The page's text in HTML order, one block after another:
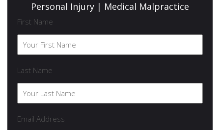
Personal Injury | Medical Malpractice
First Name
Last Name
Email Address